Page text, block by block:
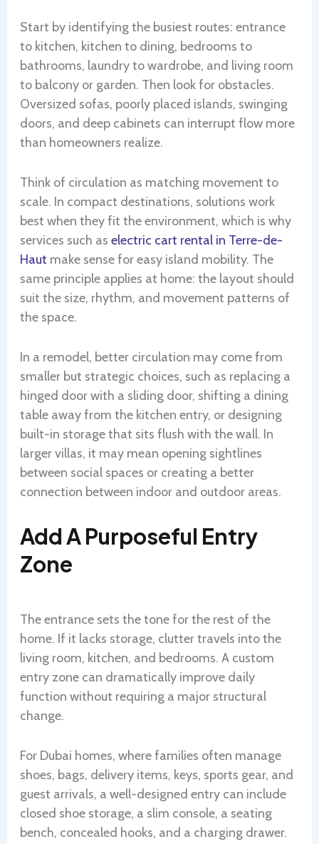
Start by identifying the busiest routes: entrance
to kitchen, kitchen to dining, bedrooms to
bathrooms, laundry to wardrobe, and living room
to balcony or garden. Then look for obstacles.
Oversized sofas, poorly placed islands, swinging
doors, and deep cabinets can interrupt flow more
than homeowners realize.
Think of circulation as matching movement to
scale. In compact destinations, solutions work
best when they fit the environment, which is why
services such as electric cart rental in Terre-de-
Haut make sense for easy island mobility. The
same principle applies at home: the layout should
suit the size, rhythm, and movement patterns of
the space.
In a remodel, better circulation may come from
smaller but strategic choices, such as replacing a
hinged door with a sliding door, shifting a dining
table away from the kitchen entry, or designing
built-in storage that sits flush with the wall. In
larger villas, it may mean opening sightlines
between social spaces or creating a better
connection between indoor and outdoor areas.
Add A Purposeful Entry
Zone
The entrance sets the tone for the rest of the
home. If it lacks storage, clutter travels into the
living room, kitchen, and bedrooms. A custom
entry zone can dramatically improve daily
function without requiring a major structural
change.
For Dubai homes, where families often manage
shoes, bags, delivery items, keys, sports gear, and
guest arrivals, a well-designed entry can include
closed shoe storage, a slim console, a seating
bench, concealed hooks, and a charging drawer.